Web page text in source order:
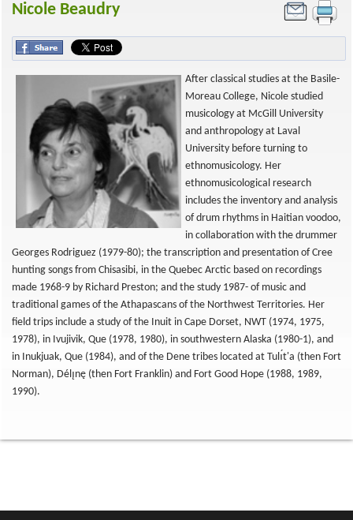
Nicole Beaudry
After classical studies at the Basile-
Moreau College, Nicole studied
musicology at McGill University
and anthropology at Laval
University before turning to
ethnomusicology. Her
ethnomusicological research
includes the inventory and analysis
of drum rhythms in Haitian voodoo,
in collaboration with the drummer
Georges Rodriguez (1979-80); the transcription and presentation of Cree
hunting songs from Chisasibi, in the Quebec Arctic based on recordings
made 1968-9 by Richard Preston; and the study 1987- of music and
traditional games of the Athapascans of the Northwest Territories. Her
field trips include a study of the Inuit in Cape Dorset, NWT (1974, 1975,
1978), in Ivujivik, Que (1978, 1980), in southwestern Alaska (1980-1), and
in Inukjuak, Que (1984), and of the Dene tribes located at Tulı́t'a (then Fort
Norman), Délı̨nę (then Fort Franklin) and Fort Good Hope (1988, 1989,
1990).